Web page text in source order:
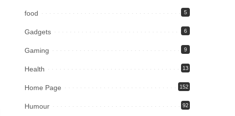
food 5
Gadgets 6
Gaming 9
Health 13
Home Page 152
Humour 92